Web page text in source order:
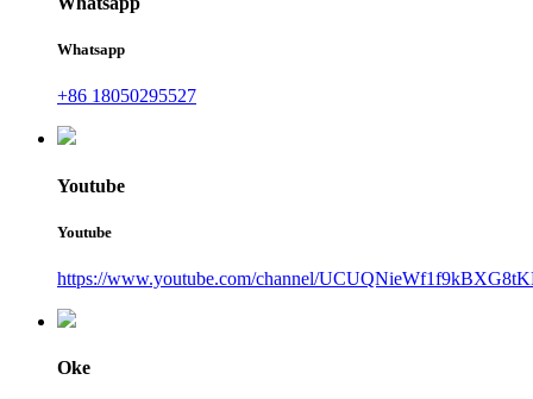
Whatsapp
+86 18050295527
Youtube
Youtube
https://www.youtube.com/channel/
Oke